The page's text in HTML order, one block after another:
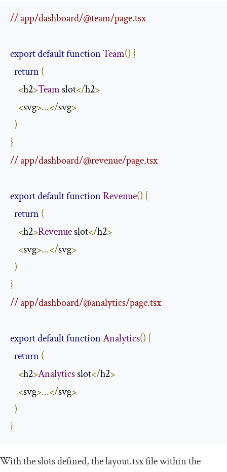
// app/dashboard/@team/page.tsx
exportdefaultfunctionTeam() {
return (
<h2>Team slot</h2>
<svg>...</svg>
)
}
// app/dashboard/@revenue/page.tsx
exportdefaultfunctionRevenue() {
return (
<h2>Revenue slot</h2>
<svg>...</svg>
)
}
// app/dashboard/@analytics/page.tsx
exportdefaultfunctionAnalytics() {
return (
<h2>Analytics slot</h2>
<svg>...</svg>
)
}
With the slots defined, thelayout.tsxfile within the